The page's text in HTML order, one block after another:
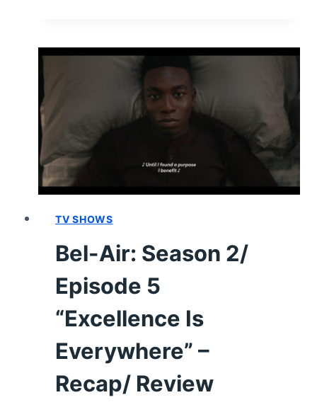
EPISODE
“LET
THE
WIN”
SPOILERS)
TV SHOWS
Bel-Air: Season 2/
Episode 5
“Excellence Is
Everywhere” –
Recap/ Review